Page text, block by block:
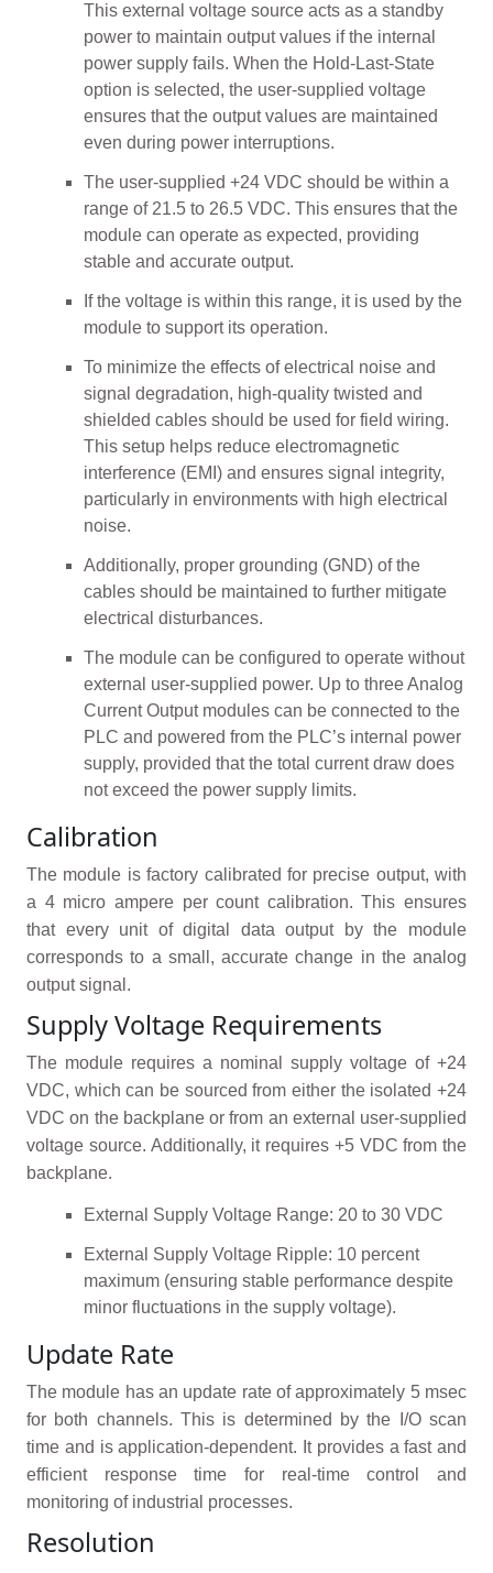
This external voltage source acts as a standby
power to maintain output values if the internal
power supply fails. When the Hold-Last-State
option is selected, the user-supplied voltage
ensures that the output values are maintained
even during power interruptions.
The user-supplied +24 VDC should be within a
range of 21.5 to 26.5 VDC. This ensures that the
module can operate as expected, providing
stable and accurate output.
If the voltage is within this range, it is used by the
module to support its operation.
To minimize the effects of electrical noise and
signal degradation, high-quality twisted and
shielded cables should be used for field wiring.
This setup helps reduce electromagnetic
interference (EMI) and ensures signal integrity,
particularly in environments with high electrical
noise.
Additionally, proper grounding (GND) of the
cables should be maintained to further mitigate
electrical disturbances.
The module can be configured to operate without
external user-supplied power. Up to three Analog
Current Output modules can be connected to the
PLC and powered from the PLC’s internal power
supply, provided that the total current draw does
not exceed the power supply limits.
Calibration
The module is factory calibrated for precise output, with
a 4 micro ampere per count calibration. This ensures
that every unit of digital data output by the module
corresponds to a small, accurate change in the analog
output signal.
Supply Voltage Requirements
The module requires a nominal supply voltage of +24
VDC, which can be sourced from either the isolated +24
VDC on the backplane or from an external user-supplied
voltage source. Additionally, it requires +5 VDC from the
backplane.
External Supply Voltage Range: 20 to 30 VDC
External Supply Voltage Ripple: 10 percent
maximum (ensuring stable performance despite
minor fluctuations in the supply voltage).
Update Rate
The module has an update rate of approximately 5 msec
for both channels. This is determined by the I/O scan
time and is application-dependent. It provides a fast and
efficient response time for real-time control and
monitoring of industrial processes.
Resolution